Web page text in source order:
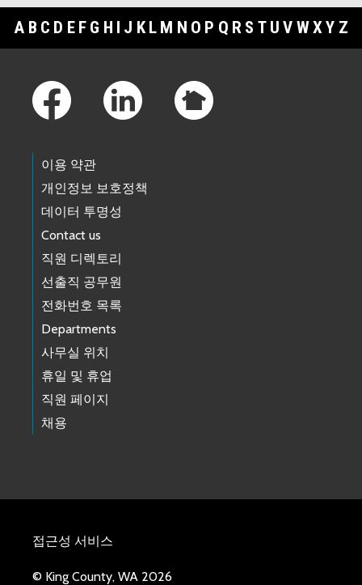
A B C D E F G H I J K L M N O P Q R S T U V WXY Z
이용 약관
개인정보 보호정책
데이터 투명성
Contact us
직원 디렉토리
선출직 공무원
전화번호 목록
Departments
사무실 위치
휴일 및 휴업
직원 페이지
채용
접근성 서비스
© King County, WA 2026